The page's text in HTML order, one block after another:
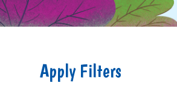
Apply Filters